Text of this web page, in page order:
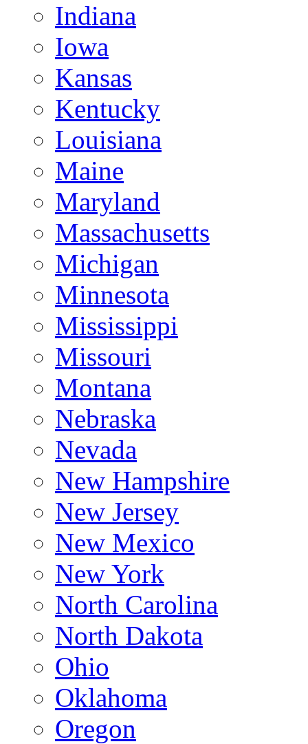
Indiana
Iowa
Kansas
Kentucky
Louisiana
Maine
Maryland
Massachusetts
Michigan
Minnesota
Mississippi
Missouri
Montana
Nebraska
Nevada
New Hampshire
New Jersey
New Mexico
New York
North Carolina
North Dakota
Ohio
Oklahoma
Oregon